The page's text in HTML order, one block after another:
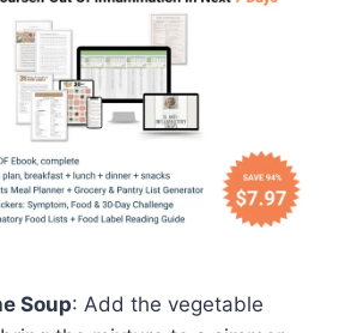
Soup: Add the vegetable